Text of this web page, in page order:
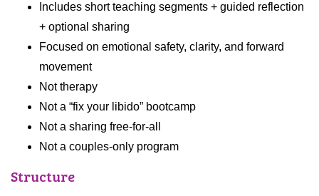
Includes short teaching segments + guided reflection
+ optional sharing
Focused on emotional safety, clarity, and forward
movement
Not therapy
Not a “fix your libido” bootcamp
Not a sharing free-for-all
Not a couples-only program
Structure